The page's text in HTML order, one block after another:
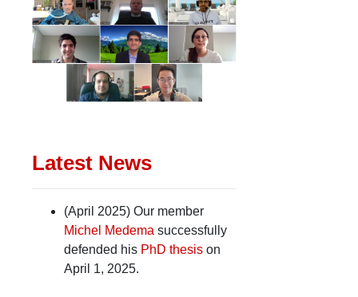
Latest News
(April 2025) Our member
Michel Medema successfully
defended his PhD thesis on
April 1, 2025.